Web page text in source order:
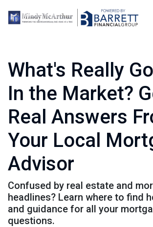
What's Really
In the Market?
Real Answers
Your Local
Advisor
Confused by real estate and
headlines? Learn where to find
and guidance for all your
questions.